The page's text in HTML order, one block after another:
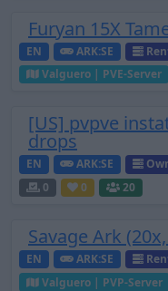
Furyan 15X
EN ARK:SE
Valguero | PVE-Server
[US] pvpve
drops
EN ARK:SE
0
0 20
Savage Ark
EN ARK:SE
Valguero | PVP-Server